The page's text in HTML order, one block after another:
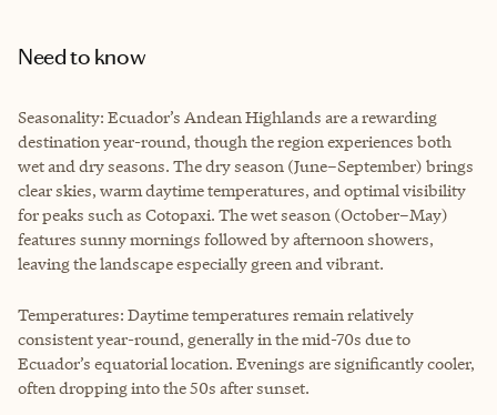
Need to know
Seasonality: Ecuador’s Andean Highlands are a rewarding
destination year-round, though the region experiences both
wet and dry seasons. The dry season (June–September) brings
clear skies, warm daytime temperatures, and optimal visibility
for peaks such as Cotopaxi. The wet season (October–May)
features sunny mornings followed by afternoon showers,
leaving the landscape especially green and vibrant.
Temperatures: Daytime temperatures remain relatively
consistent year-round, generally in the mid-70s due to
Ecuador’s equatorial location. Evenings are significantly cooler,
often dropping into the 50s after sunset.